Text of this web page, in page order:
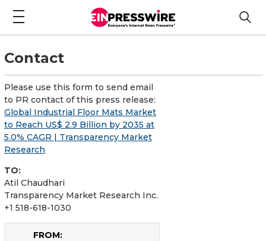
Contact
Please use this form to send email
to PR contact of this press release:
Global Industrial Floor Mats Market
to Reach US$ 2.9 Billion by 2035 at
5.0% CAGR | Transparency Market
Research
TO:
Atil Chaudhari
Transparency Market Research Inc.
+1 518-618-1030
FROM: